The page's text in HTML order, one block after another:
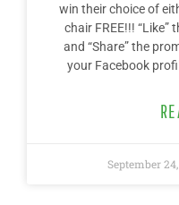
win their choice of
chair FREE!!!
and “Share” the
your Facebook
September